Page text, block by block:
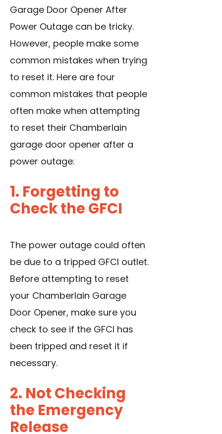
Garage Door Opener After
Power Outage can be tricky.
However, people make some
common mistakes when trying
to reset it. Here are four
common mistakes that people
often make when attempting
to reset their Chamberlain
garage door opener after a
power outage:
1. Forgetting to
Check the GFCI
The power outage could often
be due to a tripped GFCI outlet.
Before attempting to reset
your Chamberlain Garage
Door Opener, make sure you
check to see if the GFCI has
been tripped and reset it if
necessary.
2. Not Checking
the Emergency
Release